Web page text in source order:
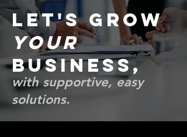
Let's grow
your
business,
with supportive, easy
solutions.